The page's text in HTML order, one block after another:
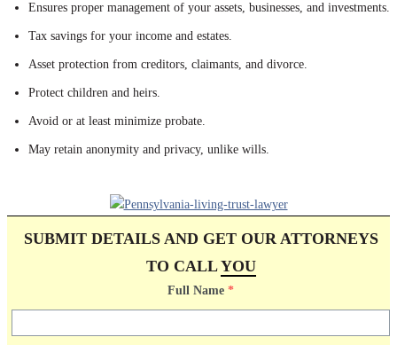
Ensures proper management of your assets, businesses, and investments.
Tax savings for your income and estates.
Asset protection from creditors, claimants, and divorce.
Protect children and heirs.
Avoid or at least minimize probate.
May retain anonymity and privacy, unlike wills.
SUBMIT DETAILS AND GET OUR ATTORNEYS
TO CALLYOU
Full Name *